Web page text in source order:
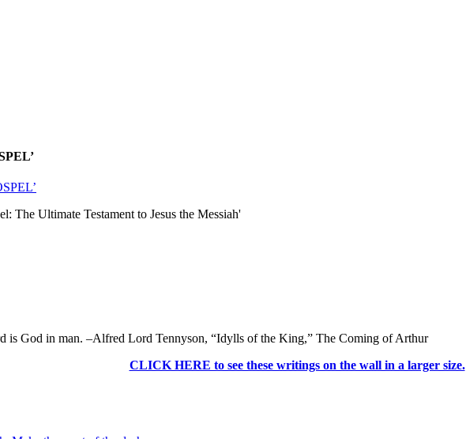
The Ultimate Testament to Jesus the Messiah'
CLICK HERE to see these writings on the wall in a larger size.